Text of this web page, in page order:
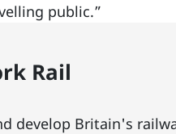
public.”
Rail
develop Britain's